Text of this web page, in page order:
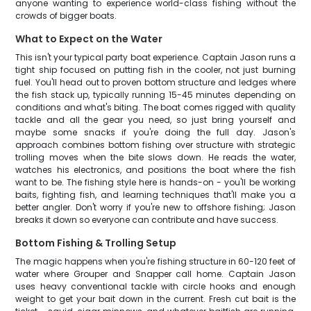
anyone wanting to experience world-class fishing without the
crowds of bigger boats.
What to Expect on the Water
This isn't your typical party boat experience. Captain Jason runs a
tight ship focused on putting fish in the cooler, not just burning
fuel. You'll head out to proven bottom structure and ledges where
the fish stack up, typically running 15-45 minutes depending on
conditions and what's biting. The boat comes rigged with quality
tackle and all the gear you need, so just bring yourself and
maybe some snacks if you're doing the full day. Jason's
approach combines bottom fishing over structure with strategic
trolling moves when the bite slows down. He reads the water,
watches his electronics, and positions the boat where the fish
want to be. The fishing style here is hands-on - you'll be working
baits, fighting fish, and learning techniques that'll make you a
better angler. Don't worry if you're new to offshore fishing; Jason
breaks it down so everyone can contribute and have success.
Bottom Fishing & Trolling Setup
The magic happens when you're fishing structure in 60-120 feet of
water where Grouper and Snapper call home. Captain Jason
uses heavy conventional tackle with circle hooks and enough
weight to get your bait down in the current. Fresh cut bait is the